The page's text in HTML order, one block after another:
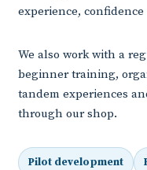
experience, confidence
We also work with a
beginner training,
tandem experiences
through our shop.
Pilot development